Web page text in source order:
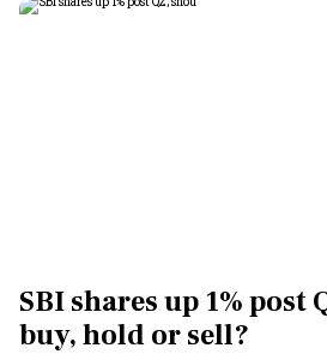
SBI shares up 1% post
buy, hold or sell?